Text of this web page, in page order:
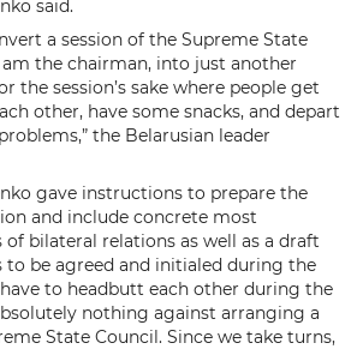
said.
a session of the Supreme State
the chairman, into just another
the session’s sake where people get
other, have some snacks, and depart
the Belarusian leader
gave instructions to prepare the
and include concrete most
bilateral relations as well as a draft
to be agreed and initialed during the
have to headbutt each other during the
nothing against arranging a
State Council. Since we take turns,